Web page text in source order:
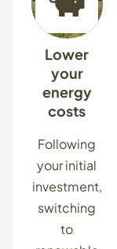
Lower
your
energy
costs
Following
your initial
investment,
switching
to